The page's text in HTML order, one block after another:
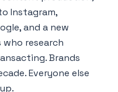
Instagram,
and a new
research
Brands
Everyone else